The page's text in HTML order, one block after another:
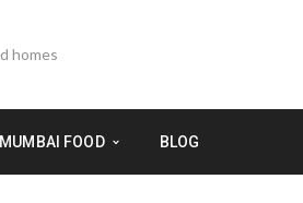
MUMBAI FOOD BLOG